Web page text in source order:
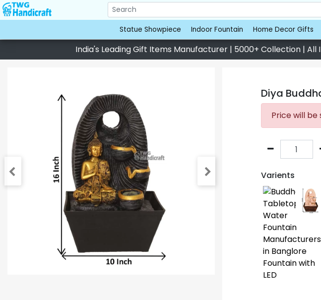
Statue Showpiece Indoor Fountain Home Decor Gifts
India's Leading Gift Items Manufacturer | 5000+ Collection | All
Diya
Price will
Varients